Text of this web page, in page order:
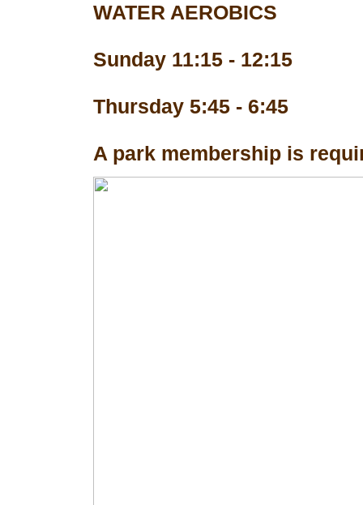
WATER AEROBICS
Sunday 11:15 - 12:15
Thursday 5:45 - 6:45
A park membership is